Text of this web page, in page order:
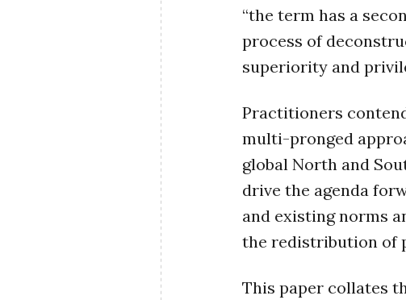
“the term has a
process of
superiority and
Practitioners
multi-pronged
global North and
drive the agenda
and existing norms
the redistribution of
This paper collates